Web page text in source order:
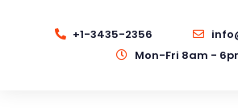
+1-3435-2356
Mon-Fri 8am -